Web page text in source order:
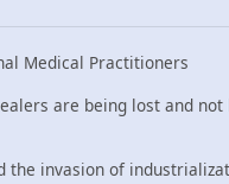
Medical Practitioners
are being lost and
the invasion of